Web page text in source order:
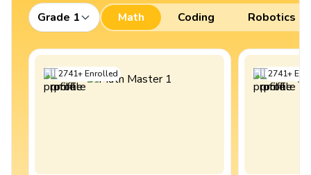
Grade 1 Math Coding Robotics
2741+Enrolled 2741+